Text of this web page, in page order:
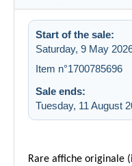
Start of the sale:
Saturday, 9 May
Item n°1700785696
Sale ends:
Tuesday, 11 August
Rare affiche originale